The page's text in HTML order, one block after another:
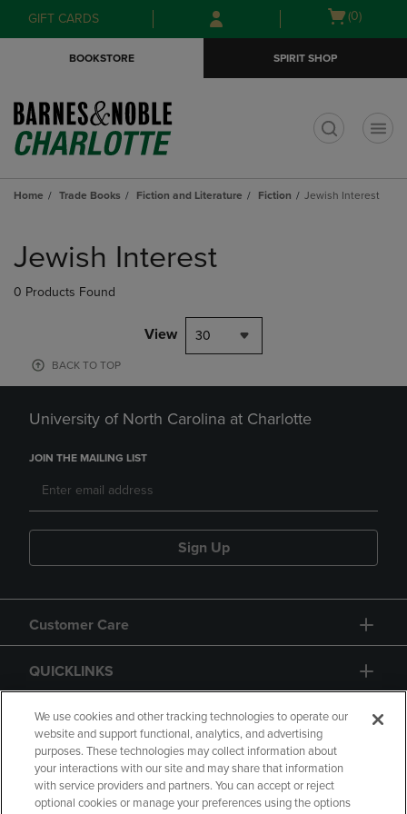
Skip
to
Skip
to
menu
GIFT CARDS
Open
(0)
BOOKSTORE SPIRIT SHOP
Home Trade Books Fiction and Literature Fiction Jewish Interest
products
Jewish Interest
0 Products Found
View 30
BACK TO TOP
University of North Carolina at Charlotte
JOIN THE MAILING LIST
Sign Up
Customer Care
QUICKLINKS
GIFT CARD
We use cookies and other tracking technologies to operate our
website and support functional, analytics, and advertising
purposes. These technologies may collect information about
your interactions with our site and may share that information
with service providers and partners. You can accept or reject
optional cookies or manage your preferences using the options